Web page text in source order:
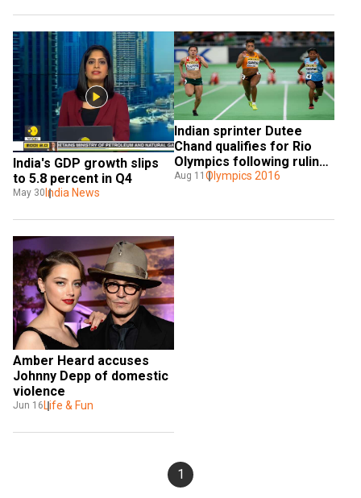
India's GDP growth slips
to 5.8 percent in Q4
May 30India News
Indian sprinter Dutee
Chand qualifies for Rio
Olympics following ruling
on gender testing
Aug 11 Olympics 2016
Amber Heard accuses
Johnny Depp of domestic
violence
Jun 16 Life & Fun
1